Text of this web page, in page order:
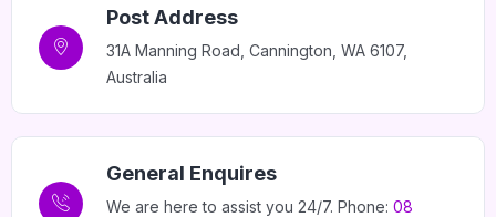
Post Address
31A Manning Road, Cannington, WA 6107,
Australia
General Enquires
We are here to assist you 24/7. Phone: 08